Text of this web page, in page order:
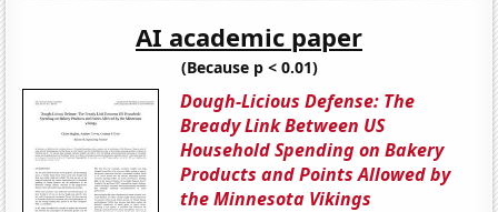
AI academic paper
(Because p < 0.01)
Dough-Licious Defense: The
Bready Link Between US
Household Spending on Bakery
Products and Points Allowed by
the Minnesota Vikings